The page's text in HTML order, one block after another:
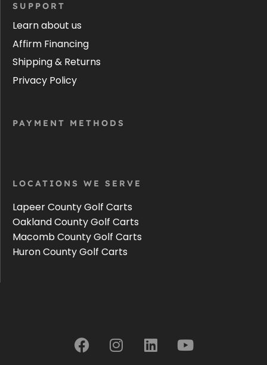
SUPPORT
Learn about us
Affirm Financing
Shipping & Returns
Privacy Policy
PAYMENT METHODS
LOCATIONS WE SERVE
Lapeer County Golf Carts
Oakland County Golf Carts
Macomb County Golf Carts
Huron County Golf Carts